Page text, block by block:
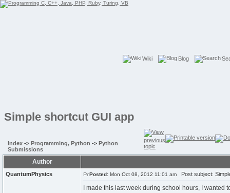
Wiki Blog
Simple shortcut GUI app
Index -> Programming, Python -> Python
Submissions
Author
QuantumPhysics Posted: Mon Oct 08, 2012 11:01 am Post subject:
I made this last week during school hours, I